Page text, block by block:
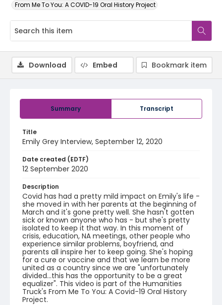
From Me To You: A COVID-19 Oral History Project
Summary Transcript
Title
Emily Grey Interview, September 12, 2020
Date created (EDTF)
12 September 2020
Description
Covid has had a pretty mild impact on Emily's life -
she moved in with her parents at the beginning of
March and it's gone pretty well. She hasn't gotten
sick or known anyone who has - but she's pretty
isolated to keep it that way. In this moment of
crisis, education, NA meetings, other people who
experience similar problems, boyfriend, and
parents all inspire her to keep going. She's hoping
for a cure or vaccine and that we learn be more
united as a country since we are "unfortunately
divided...this has the opportunity to be a great
equalizer". This video is part of the Humanities
Truck's From Me To You: A Covid-19 Oral History
Project.
Download Embed Bookmark item